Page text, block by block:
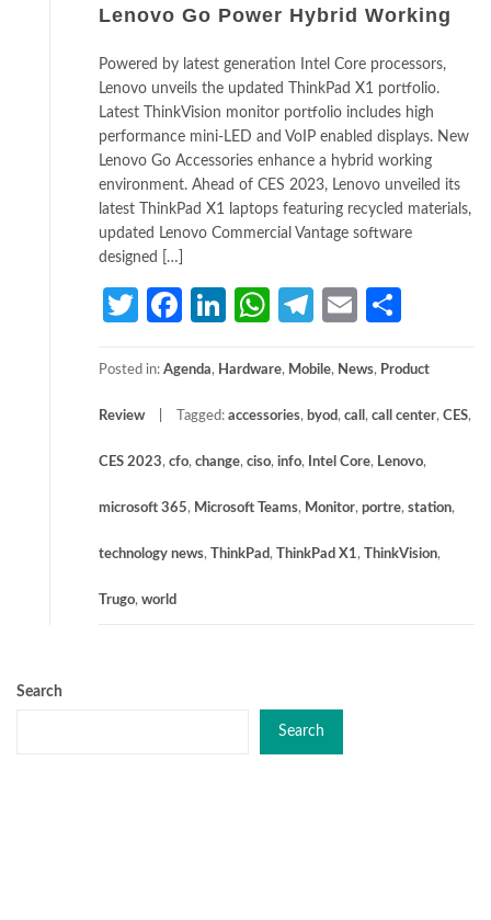
Lenovo Go Power Hybrid Working
Powered by latest generation Intel Core processors,
Lenovo unveils the updated ThinkPad X1 portfolio.
Latest ThinkVision monitor portfolio includes high
performance mini-LED and VoIP enabled displays. New
Lenovo Go Accessories enhance a hybrid working
environment. Ahead of CES 2023, Lenovo unveiled its
latest ThinkPad X1 laptops featuring recycled materials,
updated Lenovo Commercial Vantage software
designed […]
TwitterFacebook
LinkedIn
WhatsApp
Telegram
Email
Posted in: Agenda, Hardware, Mobile, News, Product
Review Tagged: accessories, byod, call , call center, CES,
CES 2023, cfo, change, ciso, info, Intel Core, Lenovo,
microsoft 365, Microsoft Teams, Monitor, portre, station,
technology news, ThinkPad, ThinkPad X1, ThinkVision,
Trugo, world
Search
Search